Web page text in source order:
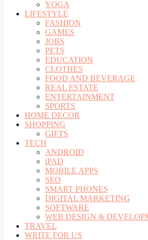
YOGA
LIFESTYLE
FASHION
GAMES
JOBS
PETS
EDUCATION
CLOTHES
FOOD AND BEVERAGE
REAL ESTATE
ENTERTAINMENT
SPORTS
HOME DECOR
SHOPPING
GIFTS
TECH
ANDROID
iPAD
MOBILE APPS
SEO
SMART PHONES
DIGITAL MARKETING
SOFTWARE
WEB DESIGN &
TRAVEL
WRITE FOR US